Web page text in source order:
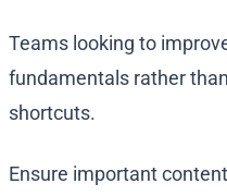
Teams looking to
fundamentals rather
shortcuts.
Ensure important